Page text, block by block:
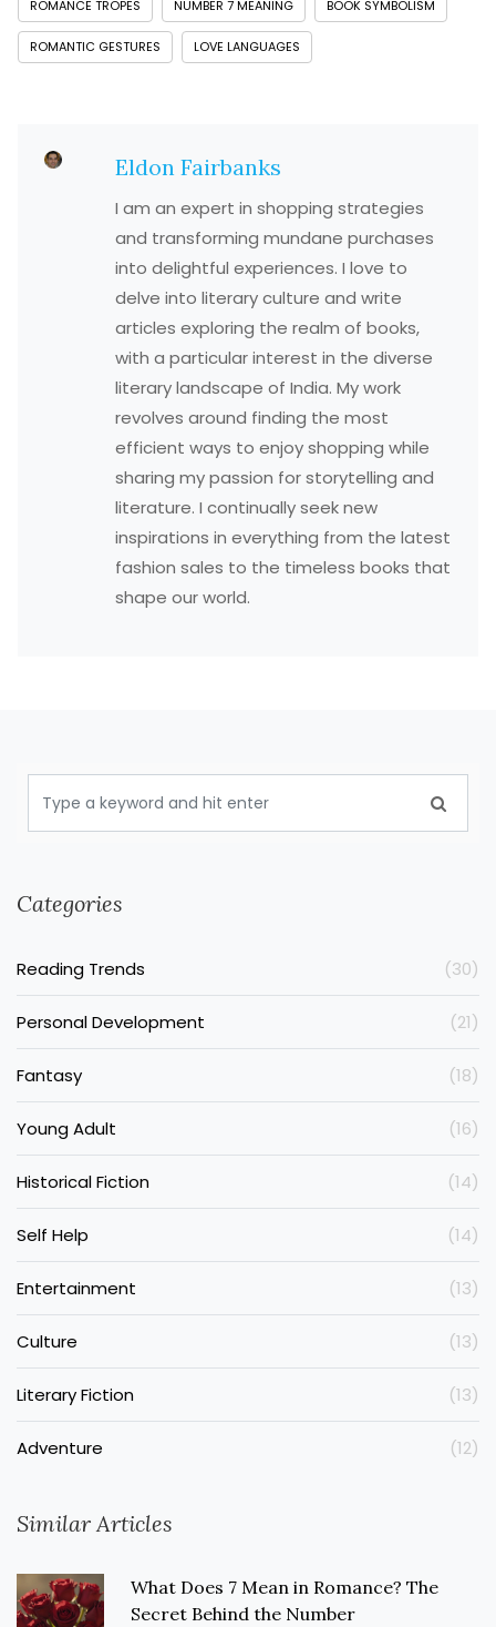
ROMANCE TROPES NUMBER 7 MEANING BOOK SYMBOLISM
ROMANTIC GESTURES LOVE LANGUAGES
Eldon Fairbanks
I am an expert in shopping strategies
and transforming mundane purchases
into delightful experiences. I love to
delve into literary culture and write
articles exploring the realm of books,
with a particular interest in the diverse
literary landscape of India. My work
revolves around finding the most
efficient ways to enjoy shopping while
sharing my passion for storytelling and
literature. I continually seek new
inspirations in everything from the latest
fashion sales to the timeless books that
shape our world.
Categories
Reading Trends (30)
Personal Development (21)
Fantasy (18)
Young Adult (16)
Historical Fiction (14)
Self Help (14)
Entertainment (13)
Culture (13)
Literary Fiction (13)
Adventure (12)
Similar Articles
What Does 7 Mean in Romance? The
Secret Behind the Number